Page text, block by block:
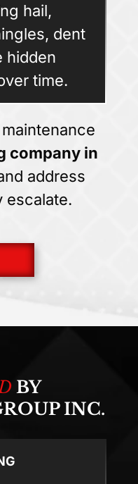
hail,
dent
hidden
time.
company in
address
escalate.
BY
INC.